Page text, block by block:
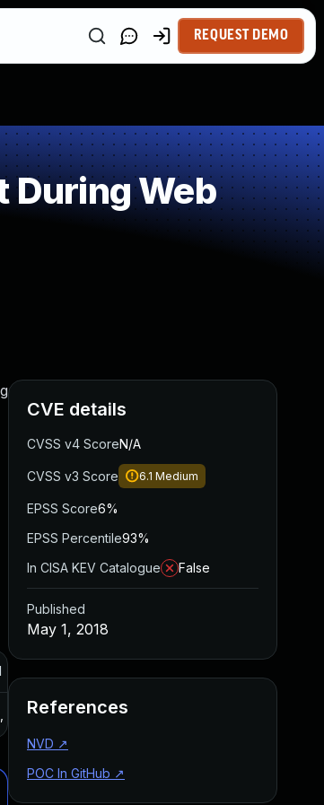
REQUEST DEMO
During Web
2025 May 1, 2018
CVE details
CVSS v4 ScoreN/A
CVSS v3 Score 6.1 Medium
EPSS Score6%
EPSS Percentile93%
In CISA KEV Catalogue
False
Published
May 1, 2018
References
NVD ↗
POC In GitHub ↗